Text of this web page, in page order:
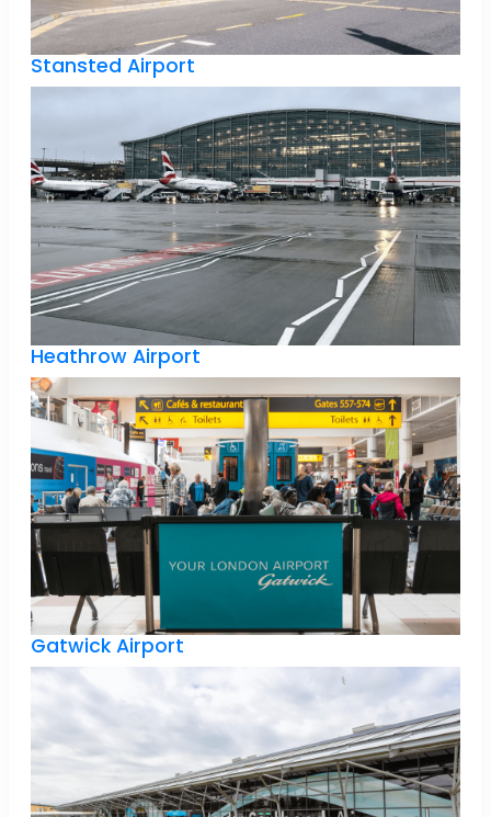
Stansted Airport
Heathrow Airport
Gatwick Airport